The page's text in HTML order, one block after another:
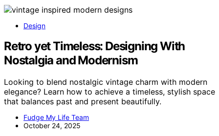
Design
Retro yet Timeless: Designing With
Nostalgia and Modernism
Looking to blend nostalgic vintage charm with modern
elegance? Learn how to achieve a timeless, stylish space
that balances past and present beautifully.
Fudge My Life Team
October 24, 2025